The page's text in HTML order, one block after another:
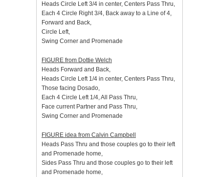
Heads Circle Left 3/4 in center, Centers Pass Thru,
Each 4 Circle Right 3/4, Back away to a Line of 4,
Forward and Back,
Circle Left,
Swing Corner and Promenade
FIGURE from Dottie Welch
Heads Forward and Back,
Heads Circle Left 1/4 in center, Centers Pass Thru,
Those facing Dosado,
Each 4 Circle Left 1/4, All Pass Thru,
Face current Partner and Pass Thru,
Swing Corner and Promenade
FIGURE idea from Calvin Campbell
Heads Pass Thru and those couples go to their left
and Promenade home,
Sides Pass Thru and those couples go to their left
and Promenade home,